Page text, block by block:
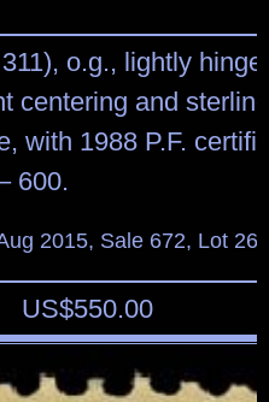
o.g., lightly
centering and
with 1988 P.F.
600.
2015, Sale 672, Lot
US$550.00